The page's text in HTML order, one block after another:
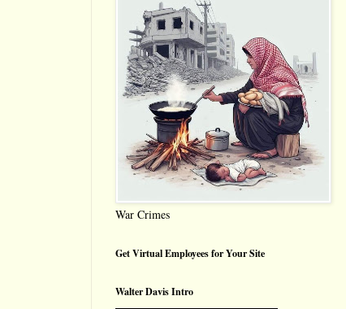
War Crimes
Get Virtual Employees for Your Site
Walter Davis Intro